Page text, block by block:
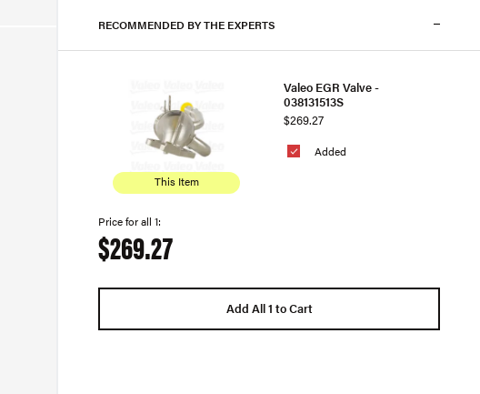
RECOMMENDED BY THE EXPERTS
This Item
Added
Valeo EGR Valve -
038131513S
$269.27
Price for all 1:
$269.27
Add All 1 to Cart